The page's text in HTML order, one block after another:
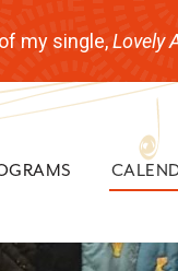
my single,Lovely